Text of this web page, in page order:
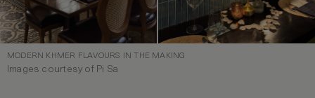
MODERN KHMER FLAVOURS IN THE MAKING
Images courtesy of Pi Sa